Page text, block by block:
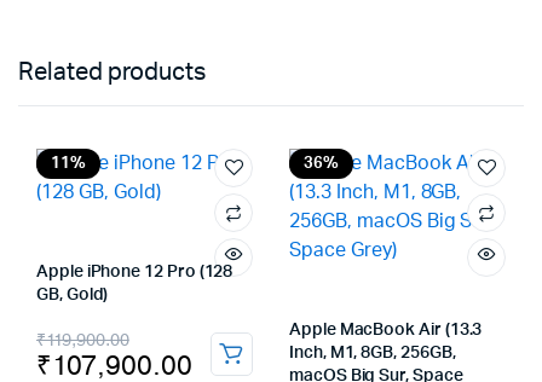
Related products
11%
Apple iPhone 12 Pro (128
GB, Gold)
₹119,900.00
Original
₹107,900.00
Current
36%
Apple MacBook Air (13.3
Inch, M1, 8GB, 256GB,
macOS Big Sur, Space